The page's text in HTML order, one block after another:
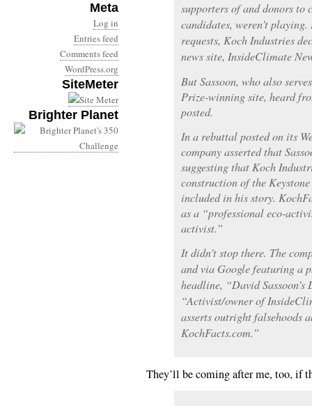
Meta
Log in
Entries feed
Comments feed
WordPress.org
SiteMeter
Brighter Planet
supporters of and donors to
candidates, weren’t playing.
requests, Koch Industries
news site, InsideClimate
But Sassoon, who also
Prize-winning site, heard
posted.
In a rebuttal posted on its
company asserted that
suggesting that Koch
construction of the
included in his story.
as a “professional eco-
activist.”
It didn’t stop there. The
and via Google featuring a
headline, “David Sassoon’s
“Activist/owner of
asserts outright falsehoods
KochFacts.com.”
They’ll be coming after me, too, if